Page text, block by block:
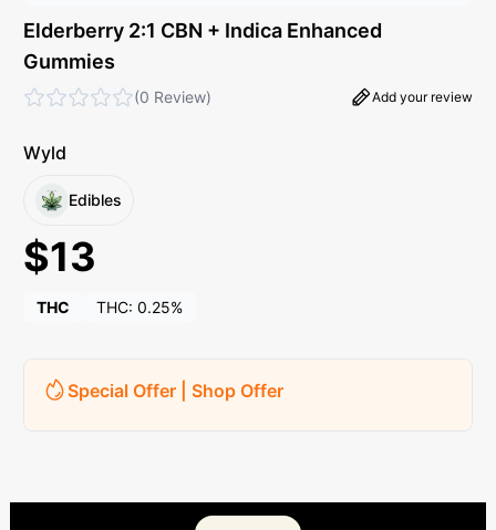
Elderberry 2:1 CBN + Indica Enhanced
Gummies
(0 Review) Add your review
Wyld
Edibles
$13
THC THC: 0.25%
Special Offer | Shop Offer